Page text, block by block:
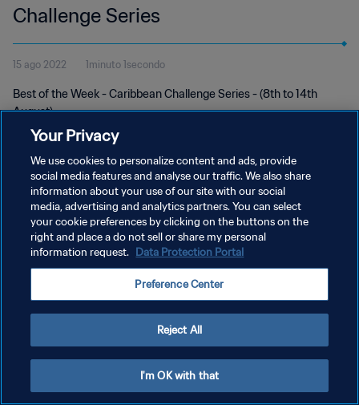
Challenge Series
15 ago 2022 1minuto 1secondo
Best of the Week - Caribbean Challenge Series - (8th to 14th
August)
PRIVACY POLICY
TERMINI DI SERVIZIO
GESTISCI LE TUE PREFERENZE PER I COOKIES
Your Privacy
We use cookies to personalize content and ads, provide
social media features and analyse our traffic. We also share
information about your use of our site with our social
media, advertising and analytics partners. You can select
your cookie preferences by clicking on the buttons on the
right and place a do not sell or share my personal
information request. Data Protection Portal
Preference Center
Reject All
I'm OK with that